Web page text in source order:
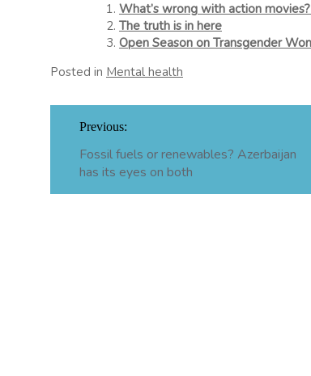
What’s wrong with action
The truth is in here
Open Season on Transgender
Posted in Mental health
navigation
Previous:
Fossil fuels or renewables? Azerbaijan
has its eyes on both